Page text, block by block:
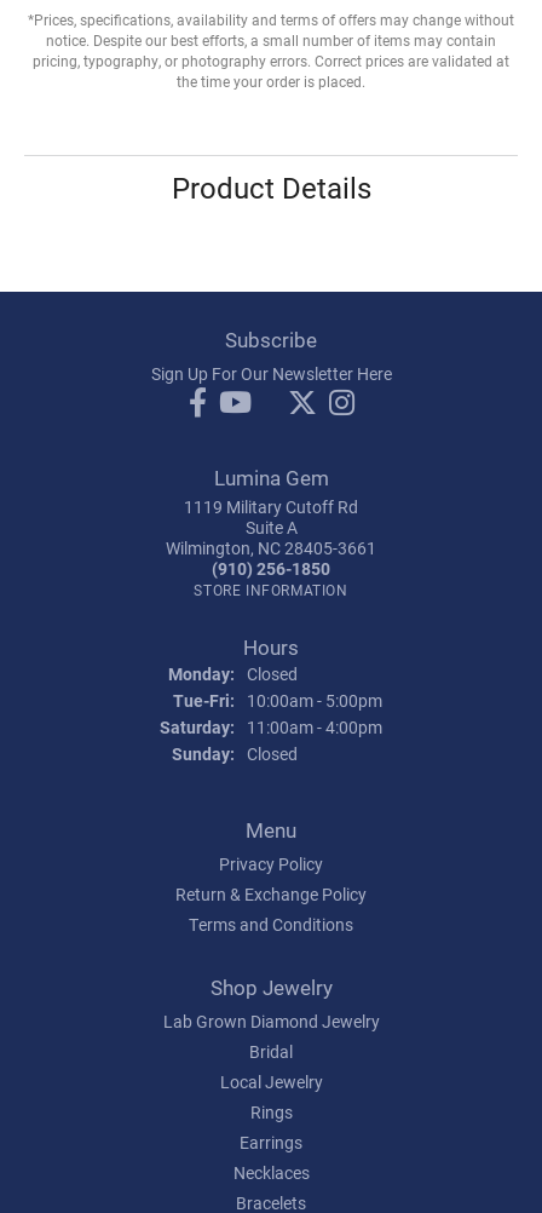
*Prices, specifications, availability and terms of offers may change without
notice. Despite our best efforts, a small number of items may contain
pricing, typography, or photography errors. Correct prices are validated at
the time your order is placed.
Product Details
Subscribe
Sign Up For Our Newsletter Here
Lumina Gem
1119 Military Cutoff Rd
Suite A
Wilmington, NC 28405-3661
(910) 256-1850
STORE INFORMATION
Hours
Monday: Closed
Tue-Fri: Tuesday - Friday:
10:00am - 5:00pm
Saturday:
11:00am - 4:00pm
Sunday: Closed
Menu
Privacy Policy
Return & Exchange Policy
Terms and Conditions
Shop Jewelry
Lab Grown Diamond Jewelry
Bridal
Local Jewelry
Rings
Earrings
Necklaces
Bracelets